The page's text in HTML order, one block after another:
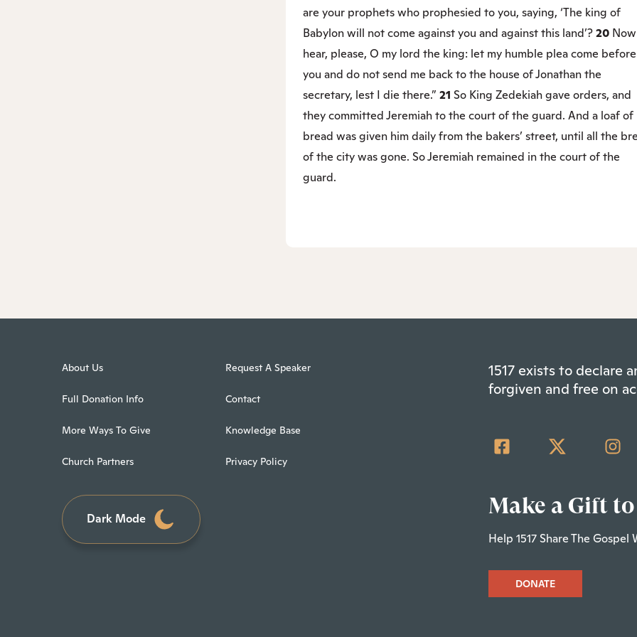
are your prophets who prophesied to you, saying, ‘The king of
Babylon will not come against you and against this land’?20 Now
hear, please, O my lord the king: let my humble plea come before
you and do not send me back to the house of Jonathan the
secretary, lest I die there.” 21 So King Zedekiah gave orders, and
they committed Jeremiah to the court of the guard. And a loaf of
bread was given him daily from the bakers’ street, until all the
of the city was gone. So Jeremiah remained in the court of the
guard.
About Us
Full Donation Info
More Ways To Give
Church Partners
Request A Speaker
Contact
Knowledge Base
Privacy Policy
Dark Mode
1517 exists to declare
forgiven and free on
Make a Gift to
Help 1517 Share The
DONATE